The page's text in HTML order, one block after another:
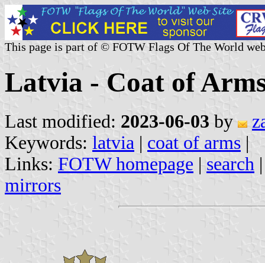
This page is part of © FOTW Flags Of The World
Latvia - Coat of
Last modified: 2023-06-03 by
Keywords: latvia | coat of arms |
Links: FOTW homepage | search
mirrors